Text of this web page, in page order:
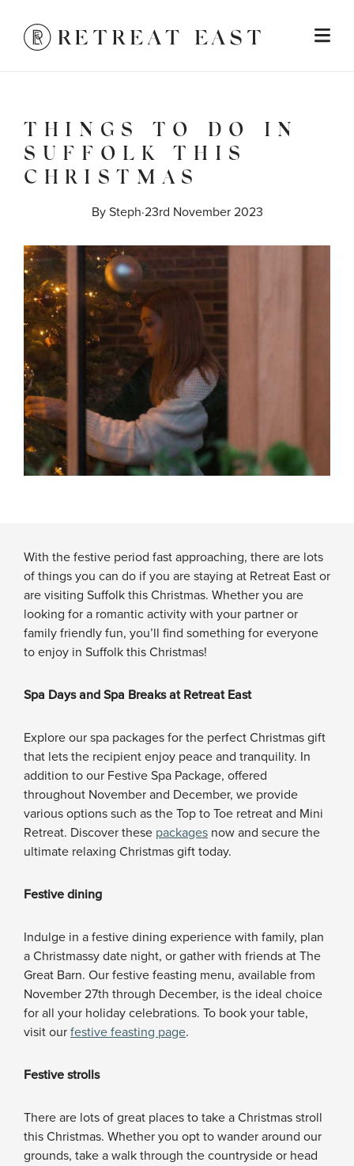
THINGS TO DO IN
SUFFOLK THIS
CHRISTMAS
By Steph·23rd November 2023
With the festive period fast approaching, there are lots
of things you can do if you are staying at Retreat East or
are visiting Suffolk this Christmas. Whether you are
looking for a romantic activity with your partner or
family friendly fun, you’ll find something for everyone
to enjoy in Suffolk this Christmas!
Spa Days and Spa Breaks at Retreat East
Explore our spa packages for the perfect Christmas gift
that lets the recipient enjoy peace and tranquility. In
addition to our Festive Spa Package, offered
throughout November and December, we provide
various options such as the Top to Toe retreat and Mini
Retreat. Discover these packages now and secure the
ultimate relaxing Christmas gift today.
Festive dining
Indulge in a festive dining experience with family, plan
a Christmassy date night, or gather with friends at The
Great Barn. Our festive feasting menu, available from
November 27th through December, is the ideal choice
for all your holiday celebrations. To book your table,
visit our festive feasting page.
Festive strolls
There are lots of great places to take a Christmas stroll
this Christmas. Whether you opt to wander around our
grounds, take a walk through the countryside or head